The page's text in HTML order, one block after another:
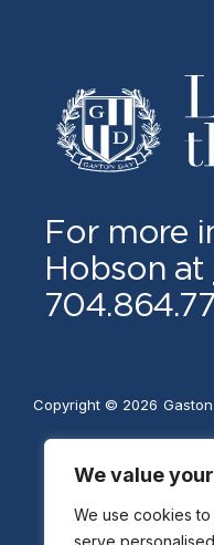
We value
We use cookies
serve
For more
Hobson at
Copyright © 2026